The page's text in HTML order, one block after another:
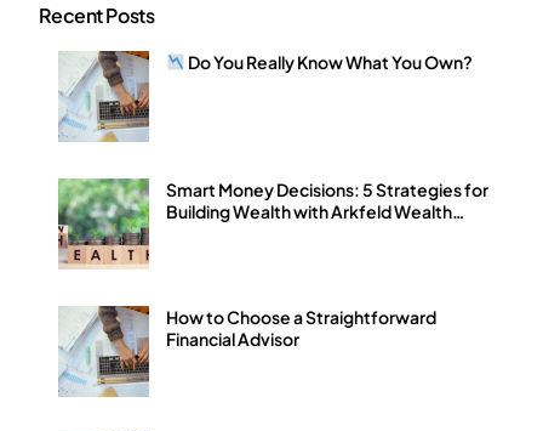
Recent Posts
Do You Really Know What You Own?
Smart Money Decisions: 5 Strategies for
Building Wealth with Arkfeld Wealth
How to Choose a Straightforward
Financial Advisor